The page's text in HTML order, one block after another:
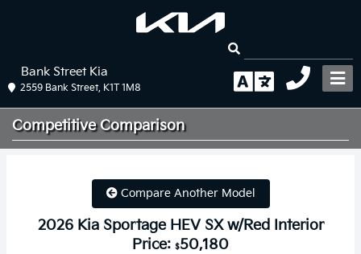
Bank Street Kia
2559 Bank Street, K1T 1M8
CompetitiveComparison
Compare Another Model
2026 Kia Sportage HEV SX w/Red Interior
Price: $50,180